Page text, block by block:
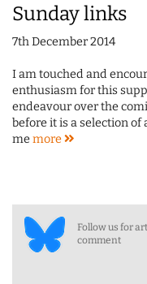
Sunday links
7th December 2014
I am touched and
enthusiasm for this
endeavour over the
before it is a selection
memore
Follow us for
comment